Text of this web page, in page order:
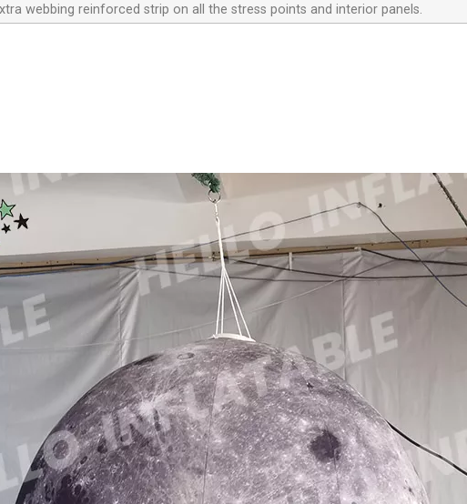
webbing reinforced strip on all the stress points and interior panels.